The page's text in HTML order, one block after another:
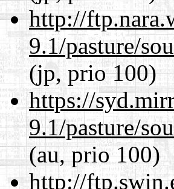
http://
9.1/pasture/
(jp, prio 100)
https://
9.1/pasture/
(au, prio 100)
http://